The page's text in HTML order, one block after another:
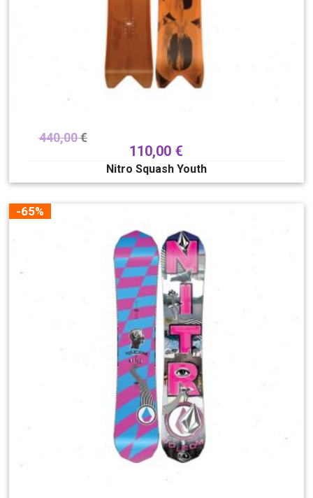
440,00€
110,00 €
Nitro Squash Youth
-65%